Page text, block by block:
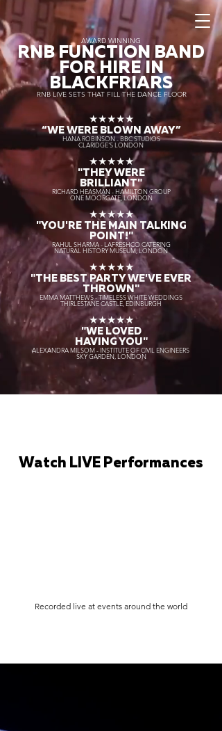
AWARD WINNING
RNB FUNCTION BAND
FOR HIRE IN
BLACKFRIARS
RNB LIVE SETS THAT FILL THE DANCE FLOOR
★★★★★
“WE WERE BLOWN AWAY”
HANA ROBINSON - BBC STUDIOS
CLARIDGE'S LONDON
★★★★★
"THEY WERE
BRILLIANT"
RICHARD HEASMAN - HAMILTON GROUP
ONE MOORGATE, LONDON
★★★★★
"YOU'RE THE MAIN TALKING
POINT!"
RAHUL SHARMA - LAFRESHCO CATERING
NATURAL HISTORY MUSEUM, LONDON
★★★★★
"THE BEST PARTY WE'VE EVER
THROWN"
EMMA MATTHEWS - TIMELESS WHITE WEDDINGS
THIRLESTANE CASTLE, EDINBURGH
★★★★★
"WE LOVED
HAVING YOU"
ALEXANDRA MILSOM - INSTITUTE OF CIVIL ENGINEERS
SKY GARDEN, LONDON
Watch LIVE Performances
Recorded live at events around the world